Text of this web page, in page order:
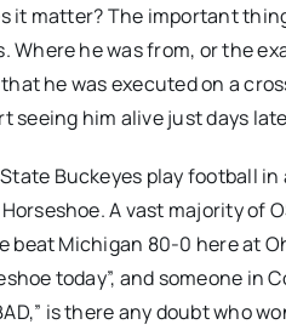
it matter? The important
Where he was from, or the
he was executed on a
seeing him alive just days
Buckeyes play football
A vast majority of
beat Michigan 80-0 here at
today”, and someone in
is there any doubt who